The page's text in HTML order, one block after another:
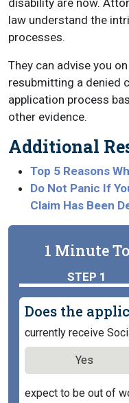
disability are now.
law understand the
processes.
They can advise you
resubmitting a denied
application process
other evidence.
Additional
Top 5 Reasons
Do Not Panic If
Claim Has Been
1 Minute
STEP 1
Does the
currently receive
Yes
expect to be out of